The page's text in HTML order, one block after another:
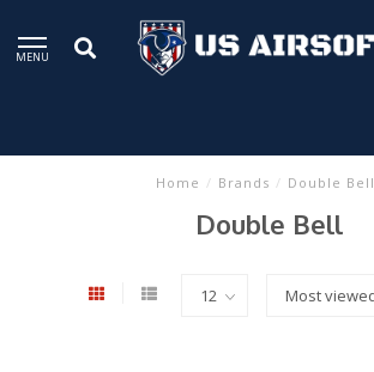
MENU
Home / Brands / Double Bell
Double Bell